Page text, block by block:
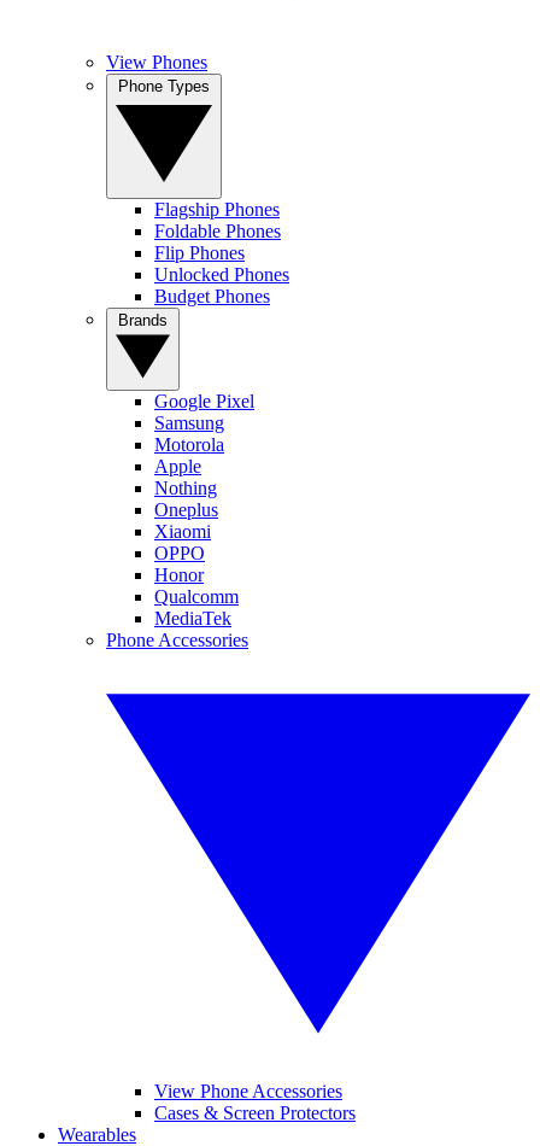
View Phones
Flagship Phones
Foldable Phones
Flip Phones
Unlocked Phones
Budget Phones
Google Pixel
Samsung
Motorola
Apple
Nothing
Oneplus
Xiaomi
OPPO
Honor
Qualcomm
MediaTek
Phone Accessories
View Phone Accessories
Cases & Screen Protectors
Wearables